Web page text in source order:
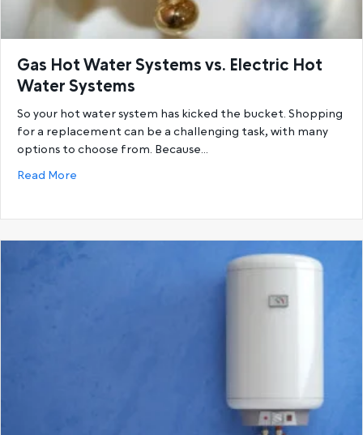
Gas Hot Water Systems vs. Electric Hot
Water Systems
So your hot water system has kicked the bucket. Shopping
for a replacement can be a challenging task, with many
options to choose from. Because…
Read More